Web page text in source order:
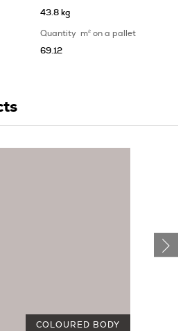
43.8 kg
Quantitym2 on a pallet
69.12
COLOURED BODY